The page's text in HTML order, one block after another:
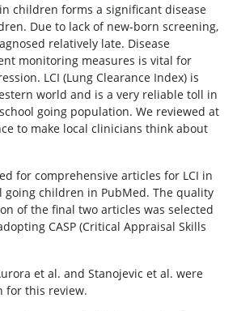
children forms a significant disease
Due to lack of new-born screening,
relatively late. Disease
monitoring measures is vital for
LCI (Lung Clearance Index) is
world and is a very reliable toll in
going population. We reviewed at
to make local clinicians think about
for comprehensive articles for LCI in
going children in PubMed. The quality
of the final two articles was selected
CASP (Critical Appraisal Skills
et al. and Stanojevic et al. were
for this review.